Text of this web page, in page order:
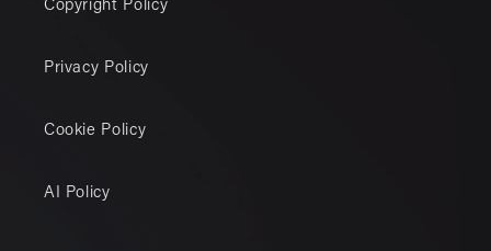
Copyright Policy
Privacy Policy
Cookie Policy
AI Policy